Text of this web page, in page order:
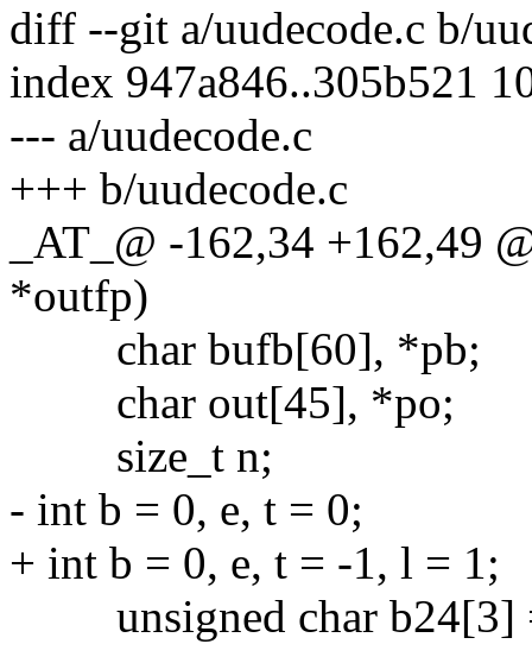
diff --git a/uudecode.c b/
index 947a846..305b521
--- a/uudecode.c
+++ b/uudecode.c
_AT_@ -162,34 +162,49
*outfp)
char bufb[60], *pb;
char out[45], *po;
size_t n;
- int b = 0, e, t = 0;
+ int b = 0, e, t = -1, l = 1;
unsigned char b24[3]